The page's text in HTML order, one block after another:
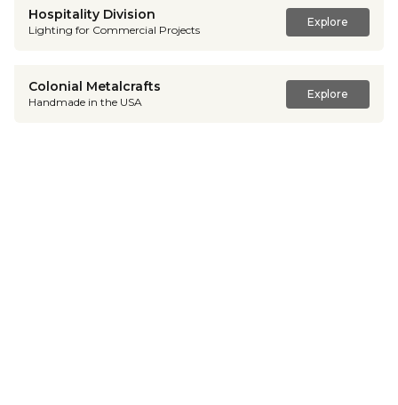
Hospitality Division
Lighting for Commercial Projects
Explore
Colonial Metalcrafts
Handmade in the USA
Explore